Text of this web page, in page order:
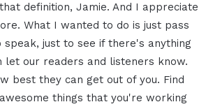
definition, Jamie. And I appreciate
What I wanted to do is just pass
speak, just to see if there's anything
let our readers and listeners know.
best they can get out of you. Find
things that you're working